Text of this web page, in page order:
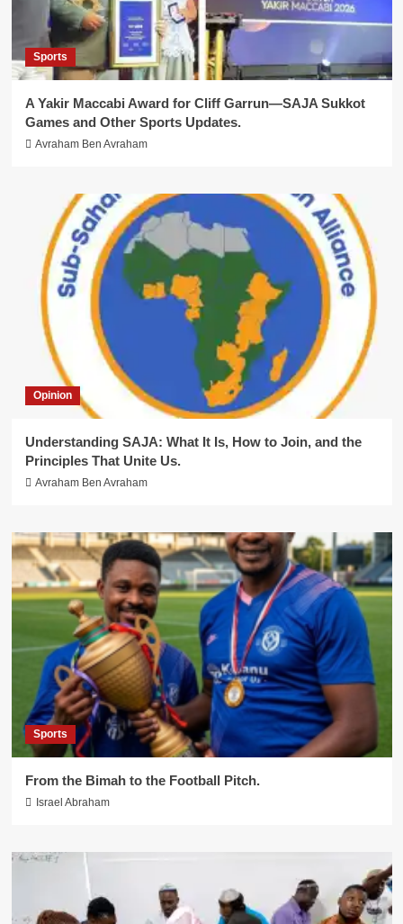
Sports
A Yakir Maccabi Award for Cliff Garrun—SAJA Sukkot
Games and Other Sports Updates.
Avraham Ben Avraham
Opinion
Understanding SAJA: What It Is, How to Join, and the
Principles That Unite Us.
Avraham Ben Avraham
Sports
From the Bimah to the Football Pitch.
Israel Abraham